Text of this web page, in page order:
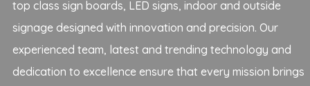
top class sign boards, LED signs, indoor and outside
signage designed with innovation and precision. Our
experienced team, latest and trending technology and
dedication to excellence ensure that every mission brings